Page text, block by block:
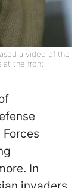
a video of the
at the front
In